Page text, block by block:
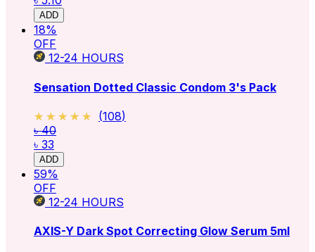
ADD
18%
OFF
12-24 HOURS
Sensation Dotted Classic Condom 3's Pack
★★★★★
★★★★★ (108)
৳ 40
৳ 33
ADD
59%
OFF
12-24 HOURS
AXIS-Y Dark Spot Correcting Glow Serum 5ml